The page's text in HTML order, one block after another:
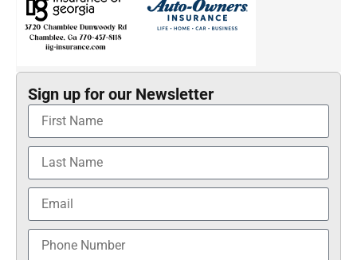
Sign up for our Newsletter